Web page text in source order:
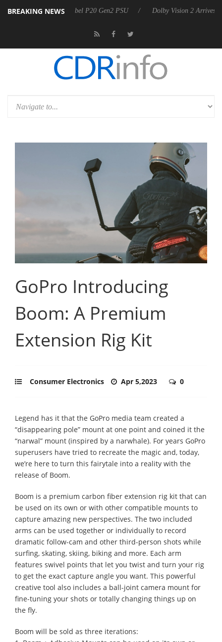
BREAKING NEWS
announces Rebel P20 Gen2 PSU Dolby Vision 2 Arrives, Bringing
GoPro Introducing
Boom: A Premium
Extension Rig Kit
Consumer Electronics Apr 5,2023 0
Legend has it that the GoPro media team created a
“disappearing pole” mount at one point and coined it the
“narwal” mount (inspired by a narwhale). For years GoPro
superusers have tried to recreate the magic and, today,
we’re here to turn this fairytale into a reality with the
release of Boom.
Boom is a premium carbon fiber extension rig kit that can
be used on its own or with other compatible mounts to
capture amazing new perspectives. The two included
arms can be used together or individually to record
dramatic follow-cam and other third-person shots while
surfing, skating, skiing, biking and more. Each arm
features swivel points that let you twist and turn your rig
to get the exact capture angle you want. This powerful
creative tool also includes a ball-joint camera mount for
fine-tuning your shots or totally changing things up on
the fly.
Boom will be sold as three iterations: